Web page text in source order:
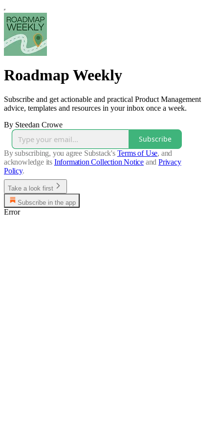
Roadmap Weekly
Subscribe and get actionable and practical Product Management
advice, templates and resources in your inbox once a week.
By Steedan Crowe
Subscribe
By subscribing, you agree Substack's Terms of Use, and
acknowledge its Information Collection Notice and Privacy
Policy.
Take a look first
Subscribe in the app
Error